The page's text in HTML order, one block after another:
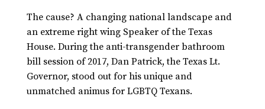
The cause? A changing national landscape and
an extreme right wing Speaker of the Texas
House. During the anti-transgender bathroom
bill session of 2017, Dan Patrick, the Texas Lt.
Governor, stood out for his unique and
unmatched animus for LGBTQ Texans.